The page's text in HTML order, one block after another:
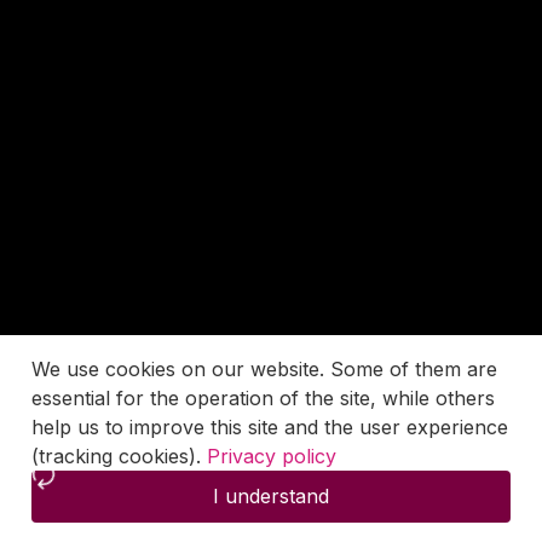
We use cookies on our website. Some of them are
essential for the operation of the site, while others
help us to improve this site and the user experience
(tracking cookies). Privacy policy
I understand